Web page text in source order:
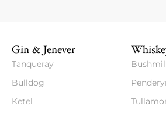
Gin & Jenever
Tanqueray
Bulldog
Ketel